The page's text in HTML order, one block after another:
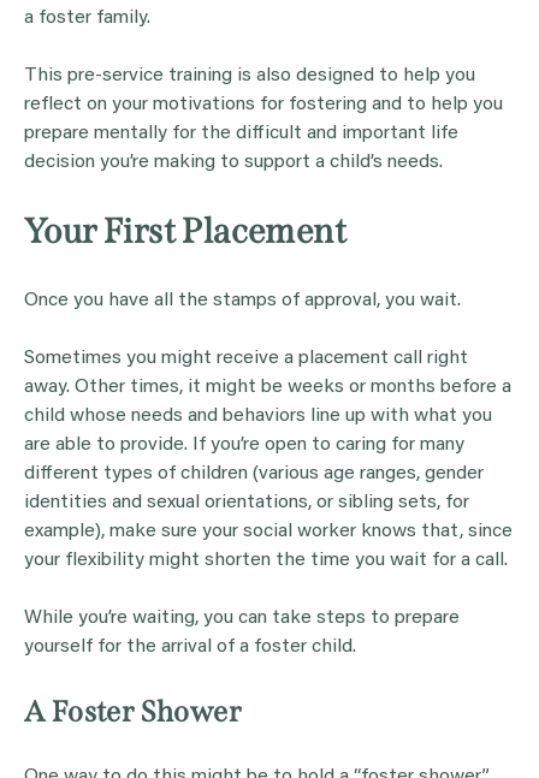
a foster family.
This pre-service training is also designed to help you
reflect on your motivations for fostering and to help you
prepare mentally for the difficult and important life
decision you’re making to support a child’s needs.
Your First Placement
Once you have all the stamps of approval, you wait.
Sometimes you might receive a placement call right
away. Other times, it might be weeks or months before a
child whose needs and behaviors line up with what you
are able to provide. If you’re open to caring for many
different types of children (various age ranges, gender
identities and sexual orientations, or sibling sets, for
example), make sure your social worker knows that, since
your flexibility might shorten the time you wait for a call.
While you’re waiting, you can take steps to prepare
yourself for the arrival of a foster child.
A Foster Shower